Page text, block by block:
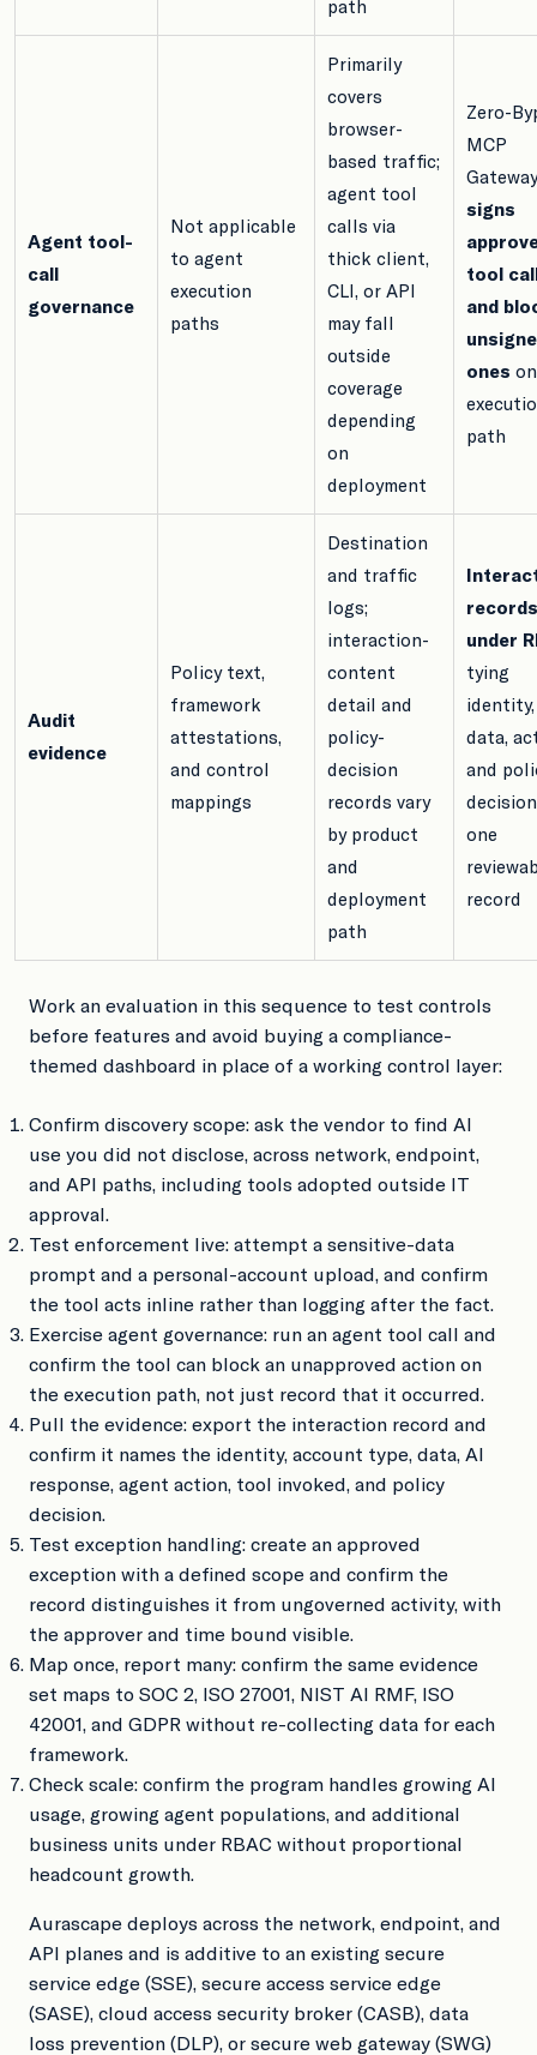
path
Agent tool-
call
governance
Not applicable
to agent
execution
paths
Primarily
covers
browser-
based traffic;
agent tool
calls via
thick client,
CLI, or API
may fall
outside
coverage
depending
on
deployment
Zero-
MCP
Gateway
signs
tool
and
ones
path
Audit
evidence
Policy text,
framework
attestations,
and control
mappings
Destination
and traffic
logs;
interaction-
content
detail and
policy-
decision
records vary
by product
and
deployment
path
records
under
tying
identity,
data,
and
one
record
Work an evaluation in this sequence to test controls
before features and avoid buying a compliance-
themed dashboard in place of a working control layer:
Confirm discovery scope: ask the vendor to find AI
use you did not disclose, across network, endpoint,
and API paths, including tools adopted outside IT
approval.
Test enforcement live: attempt a sensitive-data
prompt and a personal-account upload, and confirm
the tool acts inline rather than logging after the fact.
Exercise agent governance: run an agent tool call and
confirm the tool can block an unapproved action on
the execution path, not just record that it occurred.
Pull the evidence: export the interaction record and
confirm it names the identity, account type, data, AI
response, agent action, tool invoked, and policy
decision.
Test exception handling: create an approved
exception with a defined scope and confirm the
record distinguishes it from ungoverned activity, with
the approver and time bound visible.
Map once, report many: confirm the same evidence
set maps to SOC 2, ISO 27001, NIST AI RMF, ISO
42001, and GDPR without re-collecting data for each
framework.
Check scale: confirm the program handles growing AI
usage, growing agent populations, and additional
business units under RBAC without proportional
headcount growth.
Aurascape deploys across the network, endpoint, and
API planes and is additive to an existing secure
service edge (SSE), secure access service edge
(SASE), cloud access security broker (CASB), data
loss prevention (DLP), or secure web gateway (SWG)